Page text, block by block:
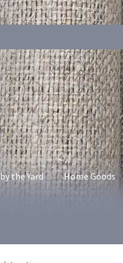
the Yard Home Goods